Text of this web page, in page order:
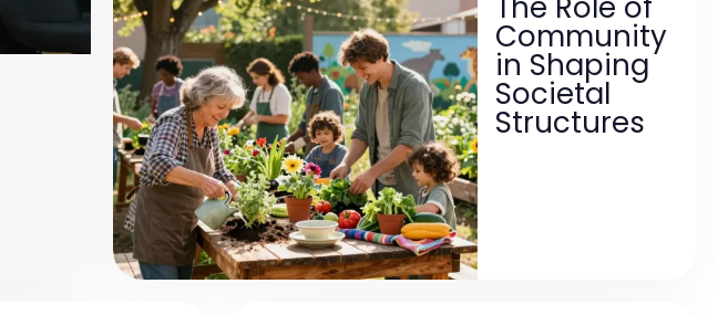
The Role of
Community
in Shaping
Societal
Structures